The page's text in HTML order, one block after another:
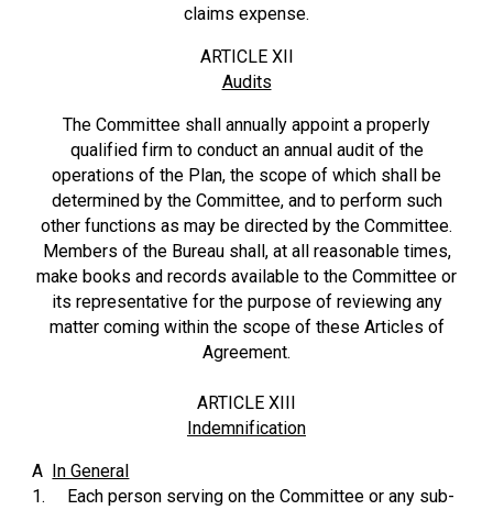
claims expense.
ARTICLE XII
Audits
The Committee shall annually appoint a properly
qualified firm to conduct an annual audit of the
operations of the Plan, the scope of which shall be
determined by the Committee, and to perform such
other functions as may be directed by the Committee.
Members of the Bureau shall, at all reasonable times,
make books and records available to the Committee or
its representative for the purpose of reviewing any
matter coming within the scope of these Articles of
Agreement.
ARTICLE XIII
Indemnification
A In General
1.
Each person serving on the Committee or any sub-